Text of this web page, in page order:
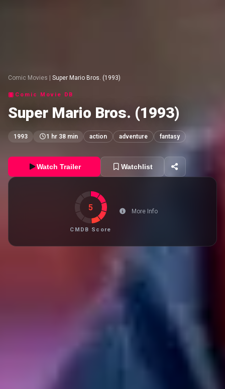
Comic Movies | Super Mario Bros. (1993)
Comic Movie DB
Super Mario Bros. (1993)
1993 1 hr 38 min action adventure fantasy
Watch Trailer Watchlist
5
CMDB Score
More Info